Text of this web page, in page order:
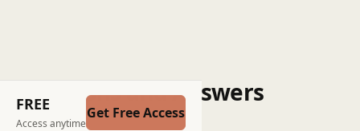
FREE
Access anytime
Get Free Access
Questions and Answers
Post a question